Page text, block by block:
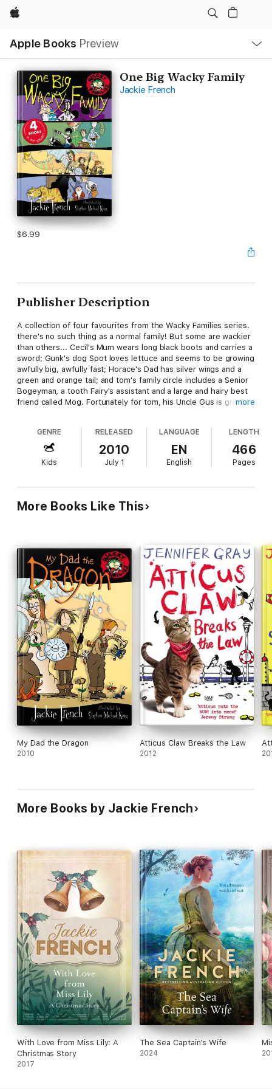
Apple
Apple Books Preview
Nav
Open
Menu
One Big Wacky Family
Jackie French
$6.99
Publisher Description
A collection of four favourites from the Wacky Families series.
there's no such thing as a normal family! But some are wackier
than others... Cecil's Mum wears long black boots and carries a
sword; Gunk's dog Spot loves lettuce and seems to be growing
awfully big, awfully fast; Horace's Dad has silver wings and a
green and orange tail; and tom's family circle includes a Senior
Bogeyman, a tooth Fairy's assistant and a large and hairy best
friend called Mog. Fortunately for tom, his Uncle Gus is great at
Michael King, this collection of four hilarious Wacky Family
stories is guaranteed to delight younger readers. Containing:
My Mum the Pirate My Dog the Dinosaur My Dad the Dragon
My Uncle Gus the Garden Gnome Ages: 7 - 10
more
GENRE
Kids
RELEASED
2010
July 1
LANGUAGE
EN
English
LENGTH
466
Pages
More Books Like This
My Dad the Dragon
2010
Atticus Claw Breaks the Law
2012
More Books by Jackie French
With Love from Miss Lily: A
Christmas Story
2017
The Sea Captain's Wife
2024